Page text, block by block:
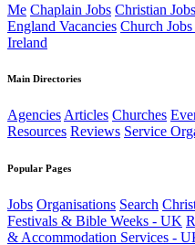
Me Chaplain Jobs Christian
England Vacancies Church
Ireland
Main Directories
AgenciesArticles Churches
Resources Reviews Service
Popular Pages
Jobs Organisations Search
Festivals & Bible Weeks - UK
& Accommodation Services -